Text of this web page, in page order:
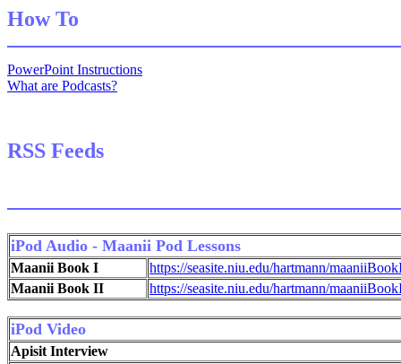
How To
PowerPoint Instructions
What are Podcasts?
RSS Feeds
iPod Audio - Maanii Pod Lessons
Maanii Book I
https://seasite.niu.edu/hartmann/
Maanii Book II
https://seasite.niu.edu/hartmann/
iPod Video
Apisit Interview